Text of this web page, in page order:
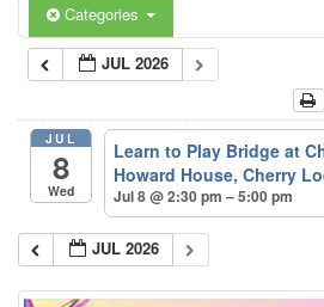
Categories
JUL 2026
JUL
8
Wed
Learn to Play Bridge at
Howard House, Cherry
Jul 8 @ 2:30 pm – 5:00 pm
JUL 2026